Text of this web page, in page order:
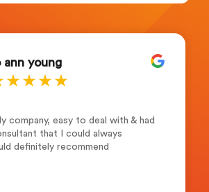
ann young
company, easy to deal with & had
that I could always
definitely recommend